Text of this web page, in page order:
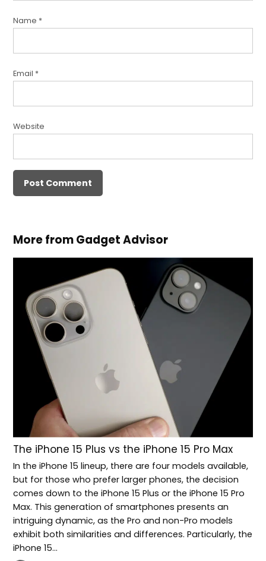
Name *
Email *
Website
More from Gadget Advisor
The iPhone 15 Plus vs the iPhone 15 Pro Max
In the iPhone 15 lineup, there are four models available,
but for those who prefer larger phones, the decision
comes down to the iPhone 15 Plus or the iPhone 15 Pro
Max. This generation of smartphones presents an
intriguing dynamic, as the Pro and non-Pro models
exhibit both similarities and differences. Particularly, the
iPhone 15…